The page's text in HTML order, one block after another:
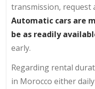
transmission, request
Automatic cars are
be as readily
early.
Regarding rental
in Morocco either